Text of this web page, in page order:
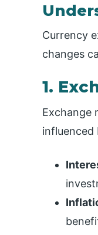
Currency
changes
1.
Exchange
influenced